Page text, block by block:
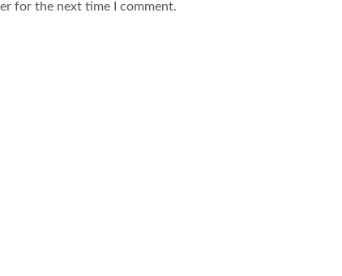
for the next time I comment.